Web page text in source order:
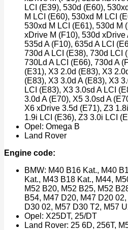
LCI (E39), 530d (E60),
M LCI (E60), 530xd M LCI
530xd M LCI (E61), 530d M
xDrive M (F10), 530d xDrive
535d A (F10), 635d A LCI
730d A LCI (E38), 730d LCI
730Ld A LCI (E66), 730d A
(E31), X3 2.0d (E83), X3
(E83), X3 3.0d A (E83), X3
LCI (E83), X3 3.0sd A LCI
3.0d A (E70), X5 3.0sd A
X6 xDrive 3.5d (E71), Z3
1.9i LCI (E36), Z3 3.0i LCI
Opel: Omega B
Land Rover
Engine code:
BMW: M40 B16 Kat., M40
Kat., M43 B18 Kat., M44,
M52 B20, M52 B25, M52
B54, M47 D20, M47 D20
D30 02, M57 D30 T2, M57
Opel: X25DT, 25/DT
Land Rover: 25 6D, 256T,